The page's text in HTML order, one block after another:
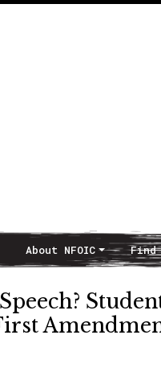
About NFOIC Find